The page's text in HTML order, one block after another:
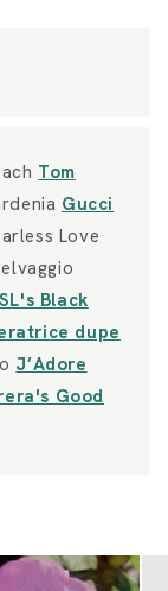
Tom
Gucci
Love
Black
dupe
J’Adore
Good